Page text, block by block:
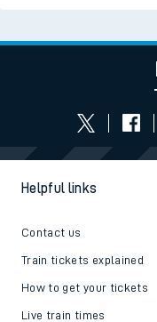
Helpful links
Contact us
Train tickets explained
How to get your tickets
Live train times